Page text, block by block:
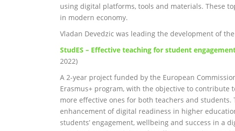
using digital platforms, tools and materials. These
in modern economy.
Vladan Devedzic was leading the development of
StudES – Effective teaching for student
2022)
A 2-year project funded by the European
Erasmus+ program, with the objective to
more effective ones for both teachers and
enhancement of digital readiness in higher
students’ engagement, wellbeing and success in a